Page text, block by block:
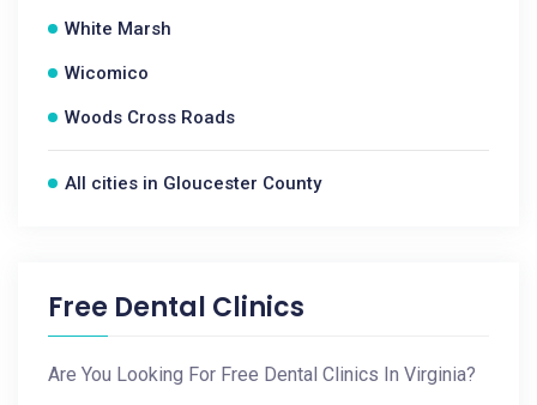
White Marsh
Wicomico
Woods Cross Roads
All cities in Gloucester County
Free Dental Clinics
Are You Looking For Free Dental Clinics In Virginia?